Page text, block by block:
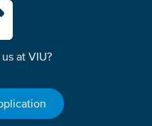
at VIU?